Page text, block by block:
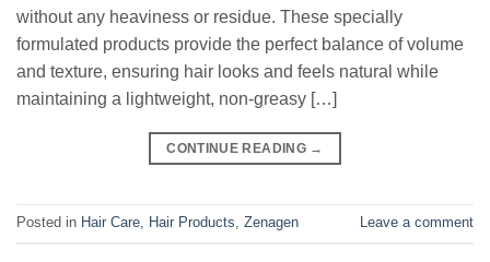
without any heaviness or residue. These specially
formulated products provide the perfect balance of volume
and texture, ensuring hair looks and feels natural while
maintaining a lightweight, non-greasy […]
CONTINUE READING →
Posted in Hair Care Hair Products Zenagen Leave a comment